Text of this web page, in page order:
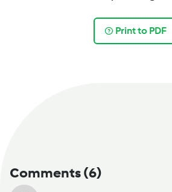
Print to PDF
Comments(6)